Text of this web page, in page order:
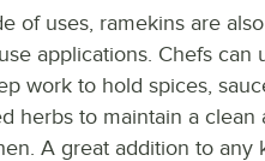
of uses, ramekins are
applications. Chefs can
work to hold spices,
herbs to maintain a clean
A great addition to any